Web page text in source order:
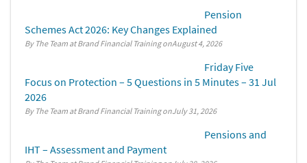
Pension
Schemes Act 2026: Key Changes Explained
By The Team at Brand Financial Training August 4, 2026
Friday Five
Focus on Protection – 5 Questions in 5 Minutes – 31 Jul
2026
By The Team at Brand Financial Training July 31, 2026
Pensions and
IHT – Assessment and Payment